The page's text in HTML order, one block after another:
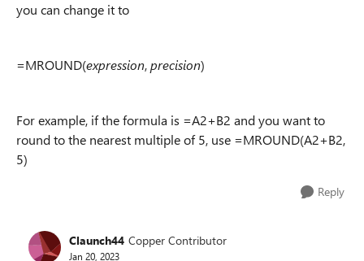
you can change it to
=MROUND(expression,precision)
For example, if the formula is =A2+B2 and you want to
round to the nearest multiple of 5, use =MROUND(A2+B2,
5)
Reply
Claunch44 Copper Contributor
Jan 20, 2023